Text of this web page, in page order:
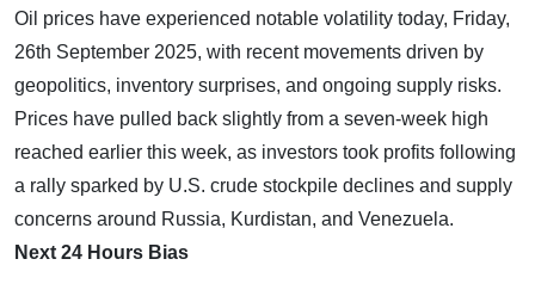
Oil prices have experienced notable volatility today, Friday,
26th September 2025, with recent movements driven by
geopolitics, inventory surprises, and ongoing supply risks.
Prices have pulled back slightly from a seven-week high
reached earlier this week, as investors took profits following
a rally sparked by U.S. crude stockpile declines and supply
concerns around Russia, Kurdistan, and Venezuela.
Next 24 Hours Bias